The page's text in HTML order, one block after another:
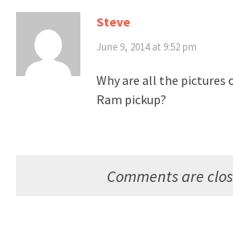
Steve
June 9, 2014 at 9:52 pm
Why are all the
Ram pickup?
Comments are